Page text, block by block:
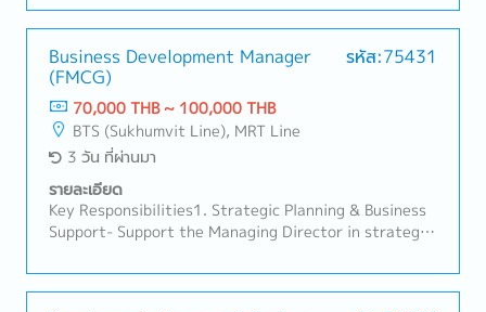
customers, distributors, dealers, and strategic
partners in Thailand.- Manage the complete sales
cycle, including lead generation, customer visits,
product presentations, quotation preparation,
negotiation, and contract closing.- Build and maintain
strong relationships with OEMs, fleet operators,
charging station operators, EPC(Engineering,
Procurement, and Construction) contractors, system
integrators, and government-related organizations.-
Promote the company's products and technical
solutions to customers and partners.- Coordinate
project teams to deliver customer-oriented
solutions.- Monitor market trends, competitor
Business Development Manager
(FMCG)
รหัส:75431
70,000 THB ~ 100,000 THB
BTS (Sukhumvit Line), MRT Line
3 วัน ที่ผ่านมา
รายละเอียด
Key Responsibilities1. Strategic Planning & Business
Support- Support the Managing Director in strategic
and marketing.- Develop and implement strategic
plans by product category for both B2C and B2B